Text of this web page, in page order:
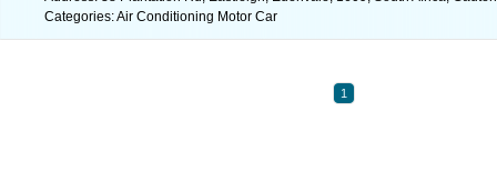
Categories: Air Conditioning Motor Car
1